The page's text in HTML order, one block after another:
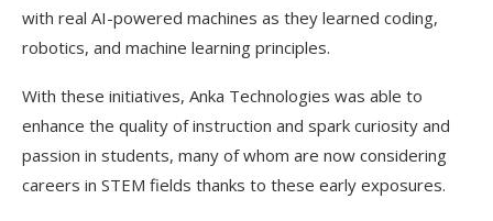
with real AI-powered machines as they learned coding,
robotics, and machine learning principles.
With these initiatives, Anka Technologies was able to
enhance the quality of instruction and spark curiosity and
passion in students, many of whom are now considering
careers in STEM fields thanks to these early exposures.